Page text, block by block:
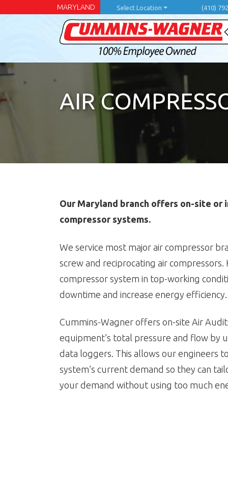
MARYLAND Select Location (410)
AIR
Our Maryland branch offers on-site or
compressor systems.
We service most major air compressor
screw and reciprocating air compressors.
compressor system in top-working
downtime and increase energy efficiency.
Cummins-Wagner offers on-site Air
equipment’s total pressure and flow by
data loggers. This allows our engineers
system’s current demand so they can
your demand without using too much